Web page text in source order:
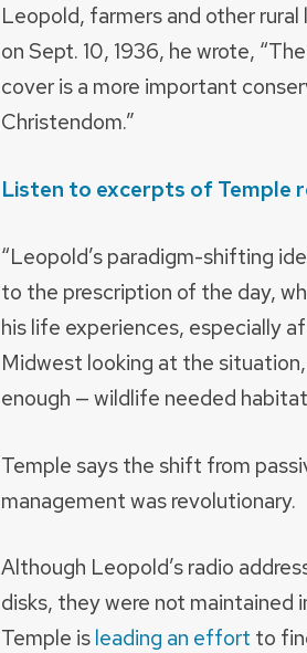
Leopold, farmers and other rural
on Sept. 10, 1936, he wrote,
cover is a more important
Christendom.”
Listen to excerpts of Temple
“Leopold’s paradigm-shifting
to the prescription of the day,
his life experiences, especially
Midwest looking at the
enough — wildlife needed
Temple says the shift from
management was revolutionary.
Although Leopold’s radio
disks, they were not maintained
Temple isleading an effort to